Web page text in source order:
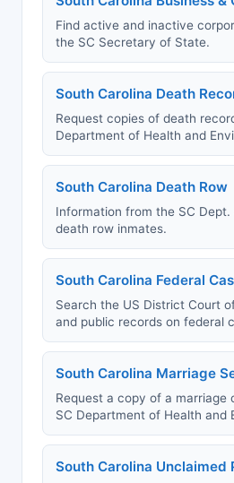
Find active and inactive
the SC Secretary of State.
South Carolina Death
Request copies of death
Department of Health and
South Carolina Death Row
Information from the SC
death row inmates.
South Carolina Federal
Search the US District Court
and public records on federal
South Carolina Marriage
Request a copy of a
SC Department of Health and
South Carolina Unclaimed